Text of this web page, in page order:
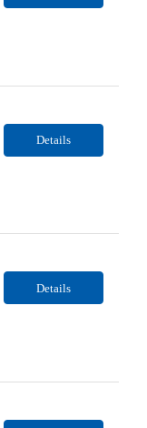
Details
Details